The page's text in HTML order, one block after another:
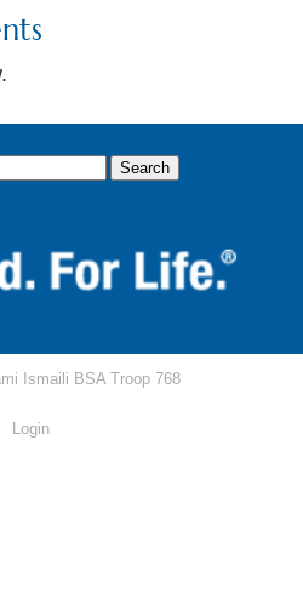
Ismaili BSA Troop 768
Login